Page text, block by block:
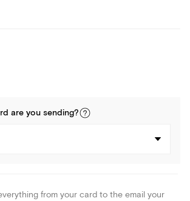
are you sending?
from your card to the email your